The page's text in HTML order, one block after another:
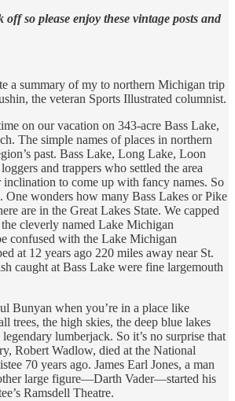
so please enjoy these vintage posts and
a summary of my to northern Michigan trip
the veteran Sports Illustrated columnist.
on our vacation on 343-acre Bass Lake,
The simple names of places in northern
past. Bass Lake, Long Lake, Loon
and trappers who settled the area
inclination to come up with fancy names. So
One wonders how many Bass Lakes or Pike
are in the Great Lakes State. We capped
cleverly named Lake Michigan
confused with the Lake Michigan
at 12 years ago 220 miles away near St.
caught at Bass Lake were fine largemouth
Bunyan when you’re in a place like
trees, the high skies, the deep blue lakes
lumberjack. So it’s no surprise that
Robert Wadlow, died at the National
70 years ago. James Earl Jones, a man
large figure—Darth Vader—started his
Ramsdell Theatre.